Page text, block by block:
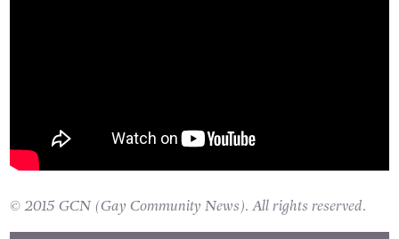
© 2015 GCN (Gay Community News). All rights reserved.